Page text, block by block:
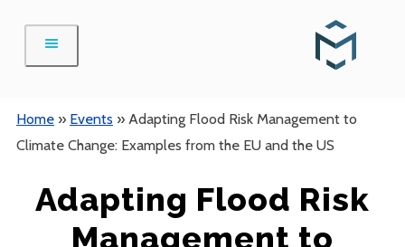
content
Home » Events »Adapting Flood Risk Management to
Climate Change: Examples from the EU and the US
Adapting Flood Risk
Management to